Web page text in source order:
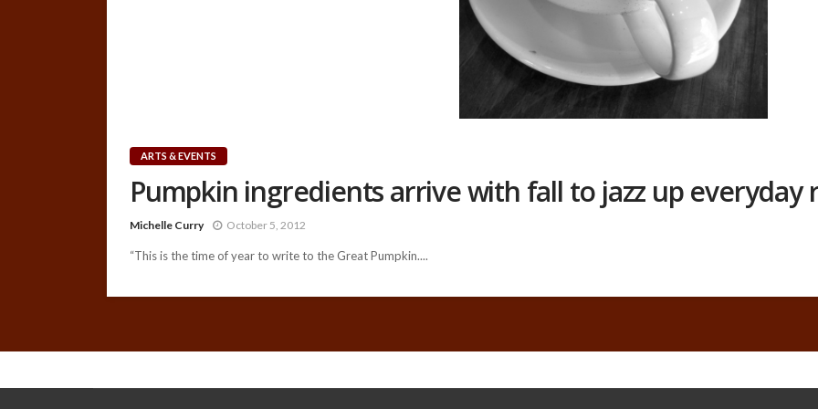
ARTS & EVENTS
Pumpkin ingredients arrive with fall to jazz up everyday
Michelle Curry October 5, 2012
“This is the time of year to write to the Great Pumpkin....